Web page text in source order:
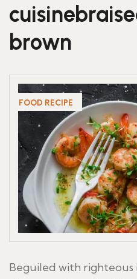
brown
FOOD RECIPE
Beguiled with righteous